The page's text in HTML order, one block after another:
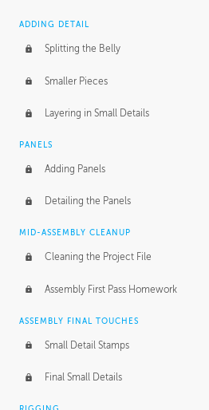
ADDING DETAIL
Splitting the Belly
Smaller Pieces
Layering in Small Details
PANELS
Adding Panels
Detailing the Panels
MID-ASSEMBLY CLEANUP
Cleaning the Project File
Assembly First Pass Homework
ASSEMBLY FINAL TOUCHES
Small Detail Stamps
Final Small Details